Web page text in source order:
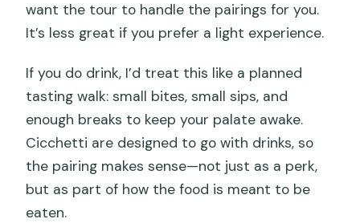
want the tour to handle the pairings for you.
It’s less great if you prefer a light experience.
If you do drink, I’d treat this like a planned
tasting walk: small bites, small sips, and
enough breaks to keep your palate awake.
Cicchetti are designed to go with drinks, so
the pairing makes sense—not just as a perk,
but as part of how the food is meant to be
eaten.